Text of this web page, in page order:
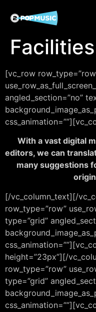
[vc_row
angled_section=”no”
With a vast digital
editors, we can
many suggestions
[/vc_column_text][/
row_type=”row”
type=”grid”
height=”23px”][/
row_type=”row”
type=”grid”